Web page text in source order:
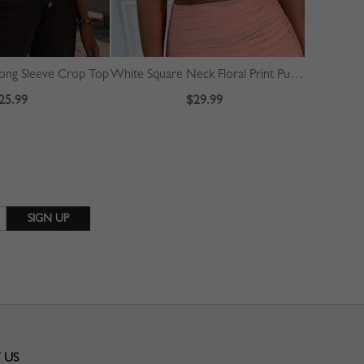
Sleeve Crop Top
White Square Neck Floral Print Puff Sleeve Crop Top
$29.99